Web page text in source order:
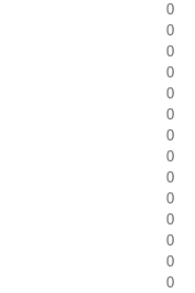
0
0
0
0
0
0
0
0
0
0
0
0
0
0